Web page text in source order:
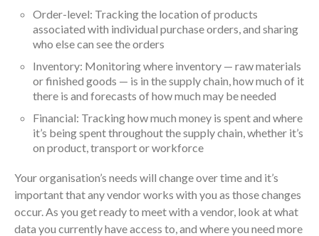
Order-level: Tracking the location of products
associated with individual purchase orders, and sharing
who else can see the orders
Inventory: Monitoring where inventory — raw materials
or finished goods — is in the supply chain, how much of it
there is and forecasts of how much may be needed
Financial: Tracking how much money is spent and where
it’s being spent throughout the supply chain, whether it’s
on product, transport or workforce
Your organisation’s needs will change over time and it’s
important that any vendor works with you as those changes
occur. As you get ready to meet with a vendor, look at what
data you currently have access to, and where you need more